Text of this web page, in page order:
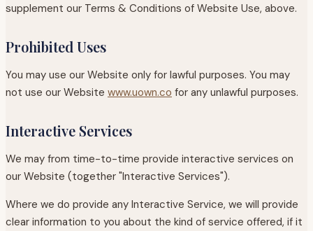
supplement our Terms & Conditions of Website Use, above.
Prohibited Uses
You may use our Website only for lawful purposes. You may
not use our Website www.uown.co for any unlawful purposes.
Interactive Services
We may from time-to-time provide interactive services on
our Website (together "Interactive Services").
Where we do provide any Interactive Service, we will provide
clear information to you about the kind of service offered, if it